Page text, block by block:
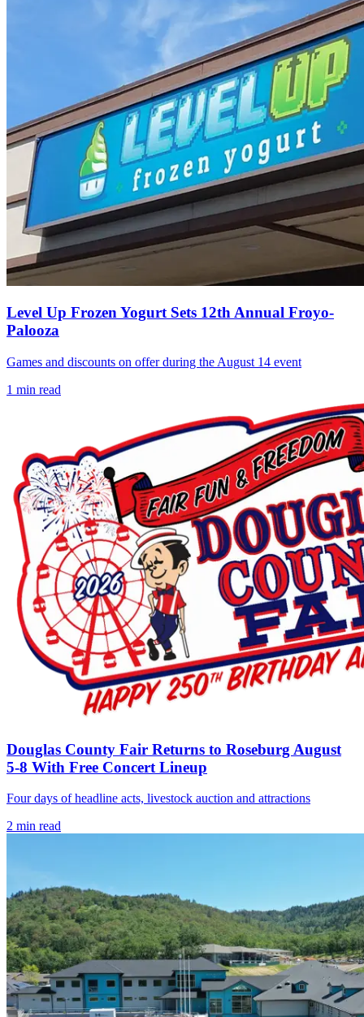
Level Up Frozen Yogurt Sets 12th Annual Froyo-
Palooza
Games and discounts on offer during the August 14 event
1 min read
Douglas County Fair Returns to Roseburg August
5-8 With Free Concert Lineup
Four days of headline acts, livestock auction and attractions
2 min read